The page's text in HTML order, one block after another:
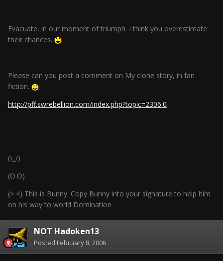
Evacuate, in our moment of triumph. I think you overestimate
their chances.
Please can you post a comment on My clone story, in fan
fiction.
http://pff.swrebellion.com/index.php?topic=2306.0
(\_/)
(O.O)
(> <) This is Bunny. Copy Bunny into your signature to help him
on his way to world Domination
NOT Hadoken13
Posted February 8, 2006